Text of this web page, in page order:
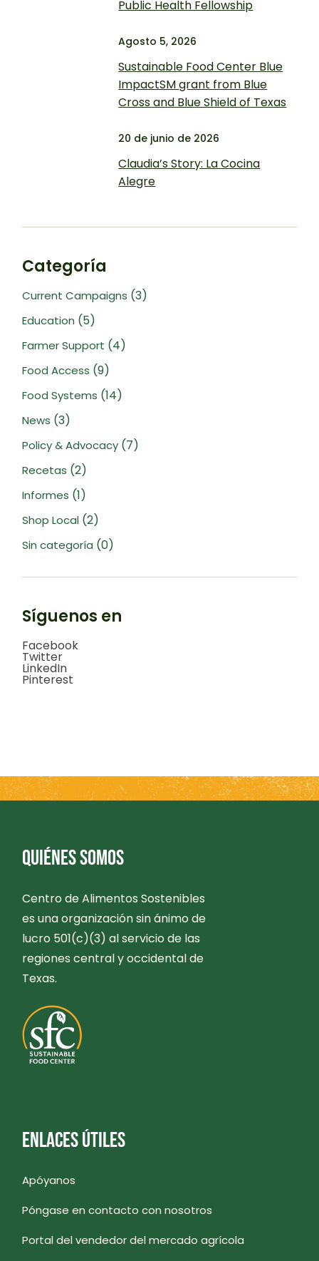
Public Health Fellowship
Agosto 5, 2026
Sustainable Food Center Blue
ImpactSM grant from Blue
Cross and Blue Shield of Texas
20 de junio de 2026
Claudia’s Story: La Cocina
Alegre
Categoría
Current Campaigns (3)
Education (5)
Farmer Support (4)
Food Access (9)
Food Systems (14)
News (3)
Policy & Advocacy (7)
Recetas (2)
Informes (1)
Shop Local (2)
Sin categoría (0)
Síguenos en
Facebook
Twitter
LinkedIn
Pinterest
QUIÉNES SOMOS
Centro de Alimentos Sostenibles
es una organización sin ánimo de
lucro 501(c)(3) al servicio de las
regiones central y occidental de
Texas.
ENLACES ÚTILES
Apóyanos
Póngase en contacto con nosotros
Portal del vendedor del mercado agrícola